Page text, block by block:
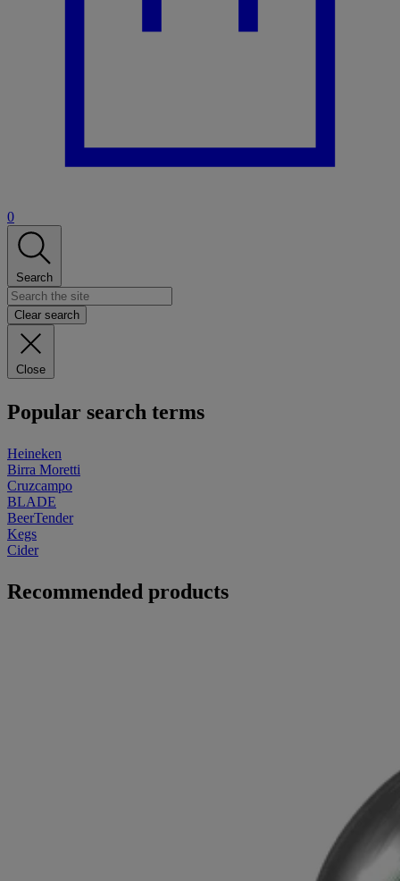
0
Search
Clear search
Close
Popular search terms
Heineken
Birra Moretti
Cruzcampo
BLADE
BeerTender
Kegs
Cider
Recommended products